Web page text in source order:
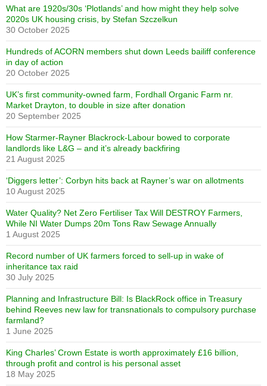
What are 1920s/30s ‘Plotlands’ and how might they help solve
2020s UK housing crisis, by Stefan Szczelkun
30 October 2025
Hundreds of ACORN members shut down Leeds bailiff conference
in day of action
20 October 2025
UK’s first community-owned farm, Fordhall Organic Farm nr.
Market Drayton, to double in size after donation
20 September 2025
How Starmer-Rayner Blackrock-Labour bowed to corporate
landlords like L&G – and it’s already backfiring
21 August 2025
‘Diggers letter’: Corbyn hits back at Rayner’s war on allotments
10 August 2025
Water Quality? Net Zero Fertiliser Tax Will DESTROY Farmers,
While NI Water Dumps 20m Tons Raw Sewage Annually
1 August 2025
Record number of UK farmers forced to sell-up in wake of
inheritance tax raid
30 July 2025
Planning and Infrastructure Bill: Is BlackRock office in Treasury
behind Reeves new law for transnationals to compulsory purchase
farmland?
1 June 2025
King Charles’ Crown Estate is worth approximately £16 billion,
through profit and control is his personal asset
18 May 2025